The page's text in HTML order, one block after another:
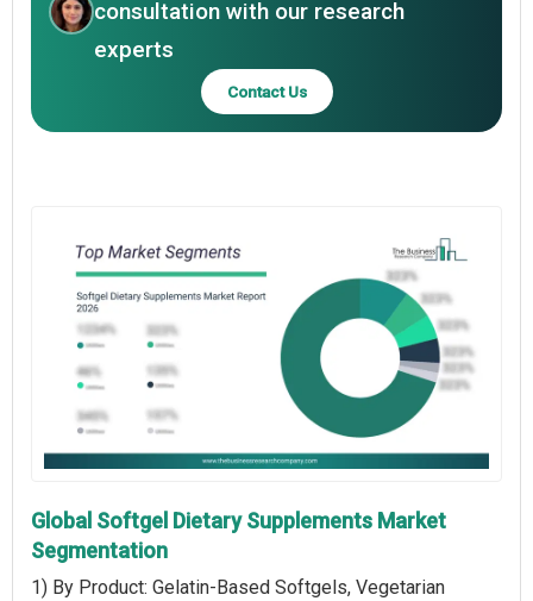
consultation with our research
experts
Contact Us
Global Softgel Dietary Supplements Market
Segmentation
1) By Product: Gelatin-Based Softgels, Vegetarian